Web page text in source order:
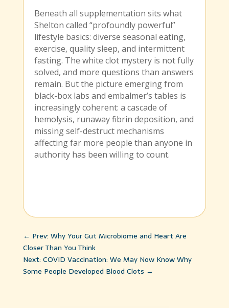
Beneath all supplementation sits what
Shelton called “profoundly powerful”
lifestyle basics: diverse seasonal eating,
exercise, quality sleep, and intermittent
fasting. The white clot mystery is not fully
solved, and more questions than answers
remain. But the picture emerging from
black-box labs and embalmer’s tables is
increasingly coherent: a cascade of
hemolysis, runaway fibrin deposition, and
missing self-destruct mechanisms
affecting far more people than anyone in
authority has been willing to count.
← Prev: Why Your Gut Microbiome and Heart Are
Closer Than You Think
Next: COVID Vaccination: We May Now Know Why
Some People Developed Blood Clots →